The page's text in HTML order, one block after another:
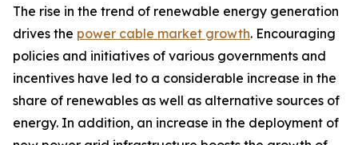
The rise in the trend of renewable energy generation
drives the power cable market growth. Encouraging
policies and initiatives of various governments and
incentives have led to a considerable increase in the
share of renewables as well as alternative sources of
energy. In addition, an increase in the deployment of